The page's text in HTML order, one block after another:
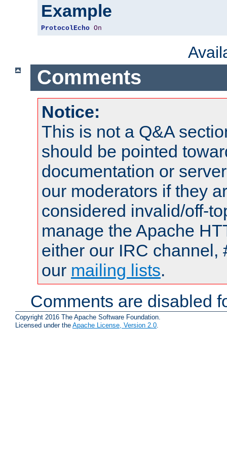
Example
ProtocolEcho On
Comments
Notice:
This is not a Q&A
should be pointed
documentation or
our moderators if they
considered invalid/off-
manage the Apache
either our IRC channel,
our mailing lists.
Comments are disabled
Copyright 2016 The Apache Software Foundation.
Licensed under the Apache License, Version 2.0